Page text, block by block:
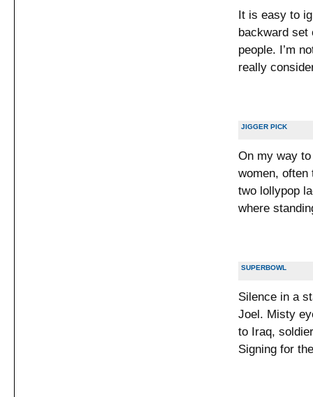
It is easy to
backward set
people. I’m
really
JIGGER PICK
On my way
women, often
two lollypop
where
SUPERBOWL
Silence in a
Joel. Misty
to Iraq,
Signing for